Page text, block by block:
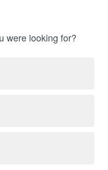
were looking for?